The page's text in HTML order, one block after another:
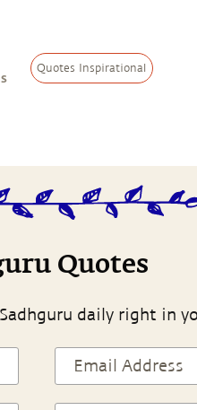
Quotes Inspirational
Quotes
daily right in